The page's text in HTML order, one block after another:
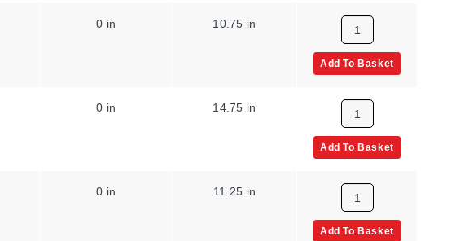
0 in 10.75 in
Add To Basket
0 in 14.75 in
Add To Basket
0 in 11.25 in
Add To Basket